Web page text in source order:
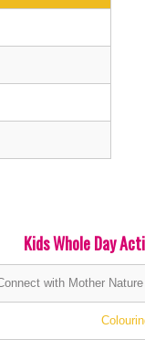
Kids Whole Day
with Mother